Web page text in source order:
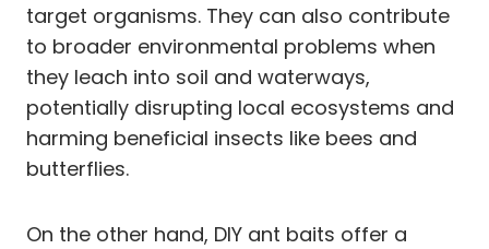
target organisms. They can also contribute
to broader environmental problems when
they leach into soil and waterways,
potentially disrupting local ecosystems and
harming beneficial insects like bees and
butterflies.
On the other hand, DIY ant baits offer a